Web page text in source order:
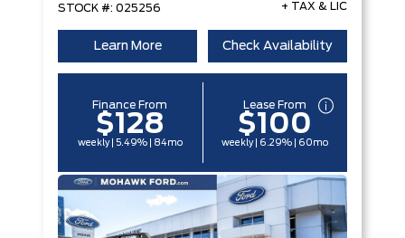
STOCK #: 025256 + TAX & LIC
Learn More Check Availability
Finance From
$128
weekly | 5.49% | 84mo
Lease From
$100
weekly | 6.29% | 60mo